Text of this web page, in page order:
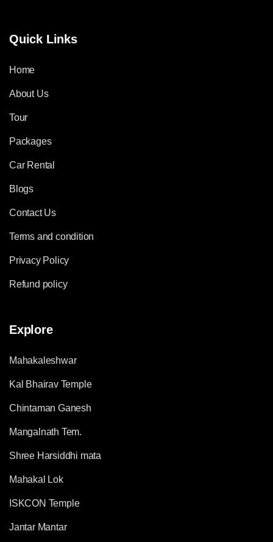
Quick Links
Home
About Us
Tour
Packages
Car Rental
Blogs
Contact Us
Terms and condition
Privacy Policy
Refund policy
Explore
Mahakaleshwar
Kal Bhairav Temple
Chintaman Ganesh
Mangalnath Tem.
Shree Harsiddhi mata
Mahakal Lok
ISKCON Temple
Jantar Mantar